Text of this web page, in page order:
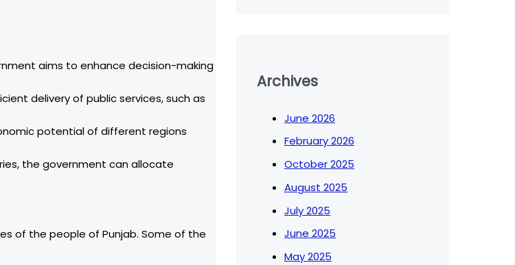
aims to enhance decision-making
delivery of public services, such as
potential of different regions
the government can allocate
of the people of Punjab. Some of the
Archives
June 2026
February 2026
October 2025
August 2025
July 2025
June 2025
May 2025